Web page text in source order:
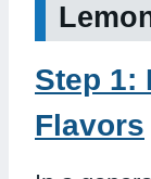
Step 1:
Flavors